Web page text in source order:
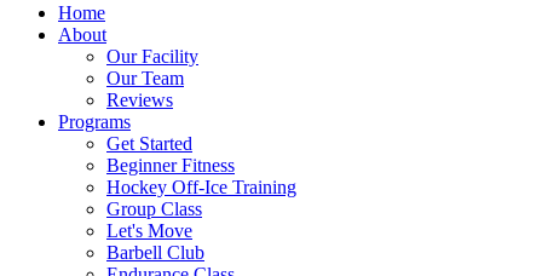
Home
About
Our Facility
Our Team
Reviews
Programs
Get Started
Beginner Fitness
Hockey Off-Ice Training
Group Class
Let's Move
Barbell Club